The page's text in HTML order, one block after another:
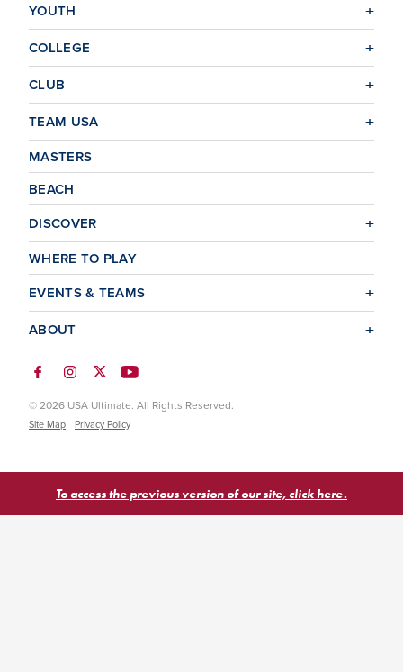
YOUTH
COLLEGE
CLUB
TEAM USA
MASTERS
BEACH
DISCOVER
WHERE TO PLAY
EVENTS & TEAMS
ABOUT
© 2026 USA Ultimate. All Rights Reserved.
Site Map Privacy Policy
To access the previous version of our site, click here.